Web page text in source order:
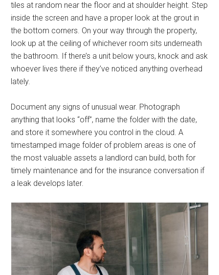
tiles at random near the floor and at shoulder height. Step
inside the screen and have a proper look at the grout in
the bottom corners. On your way through the property,
look up at the ceiling of whichever room sits underneath
the bathroom. If there’s a unit below yours, knock and ask
whoever lives there if they’ve noticed anything overhead
lately.
Document any signs of unusual wear. Photograph
anything that looks “off”, name the folder with the date,
and store it somewhere you control in the cloud. A
timestamped image folder of problem areas is one of
the most valuable assets a landlord can build, both for
timely maintenance and for the insurance conversation if
a leak develops later.